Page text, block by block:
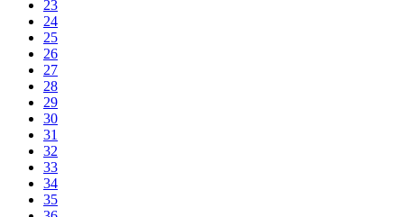
23
24
25
26
27
28
29
30
31
32
33
34
35